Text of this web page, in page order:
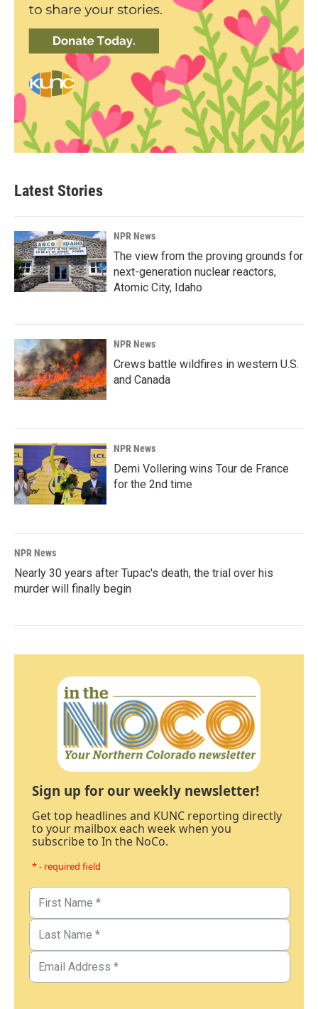
Latest Stories
NPR News
The view from the proving grounds for
next-generation nuclear reactors,
Atomic City, Idaho
NPR News
Crews battle wildfires in western U.S.
and Canada
NPR News
Demi Vollering wins Tour de France
for the 2nd time
NPR News
Nearly 30 years after Tupac's death, the trial over his
murder will finally begin
Sign up for our weekly newsletter!
Get top headlines and KUNC reporting directly
to your mailbox each week when you
subscribe to In the NoCo.
* - required field